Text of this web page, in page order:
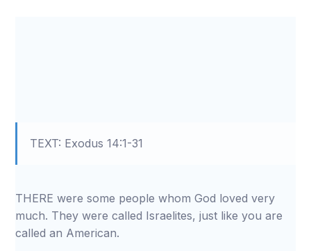
TEXT: Exodus 14:1-31
THERE were some people whom God loved very
much. They were called Israelites, just like you are
called an American.